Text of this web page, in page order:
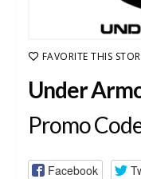
FAVORITE THIS
Under
Promo
Facebook